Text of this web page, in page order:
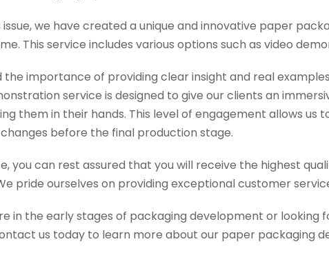
issue, we have created a unique and innovative paper
This service includes various options such as video
the importance of providing clear insight and real
service is designed to give our clients an
them in their hands. This level of engagement allows
before the final production stage.
you can rest assured that you will receive the highest
pride ourselves on providing exceptional customer
in the early stages of packaging development or
us today to learn more about our paper packaging